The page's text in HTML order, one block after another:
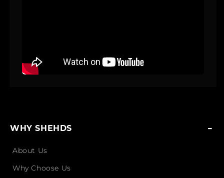
WHY SHEHDS
About Us
Why Choose Us